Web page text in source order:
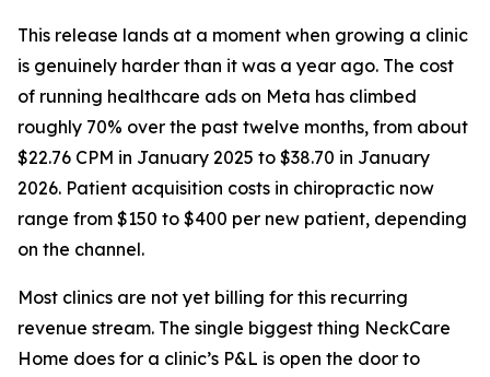
This release lands at a moment when growing a clinic
is genuinely harder than it was a year ago. The cost
of running healthcare ads on Meta has climbed
roughly 70% over the past twelve months, from about
$22.76 CPM in January 2025 to $38.70 in January
2026. Patient acquisition costs in chiropractic now
range from $150 to $400 per new patient, depending
on the channel.
Most clinics are not yet billing for this recurring
revenue stream. The single biggest thing NeckCare
Home does for a clinic’s P&L is open the door to